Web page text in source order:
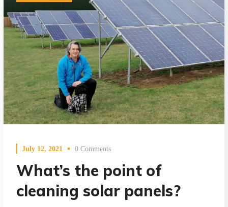
July 12, 2021 0 Comments
What’s the point of
cleaning solar panels?